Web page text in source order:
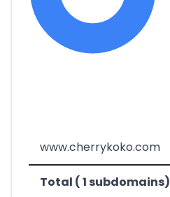
www.cherrykoko.com
Total ( 1 subdomains)